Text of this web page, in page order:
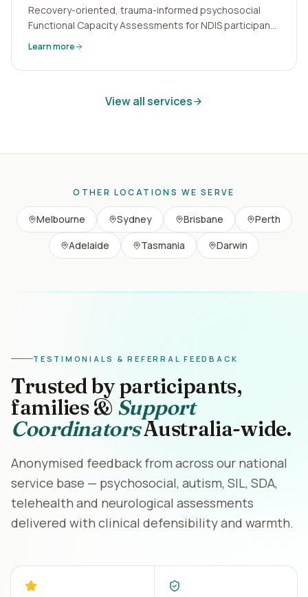
Recovery-oriented, trauma-informed psychosocial
Functional Capacity Assessments for NDIS participants
with mental health conditions. Episodic disability
Learn more
View all services
OTHER LOCATIONS WE SERVE
Melbourne Sydney Brisbane
Perth
Adelaide
Tasmania Darwin
TESTIMONIALS & REFERRAL FEEDBACK
Trusted by participants,
families & Support
CoordinatorsAustralia-wide.
Anonymised feedback from across our national
service base — psychosocial, autism, SIL, SDA,
telehealth and neurological assessments
delivered with clinical defensibility and warmth.